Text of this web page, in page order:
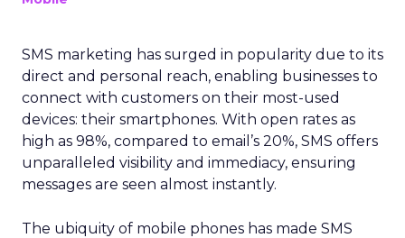
SMS marketing has surged in popularity due to its
direct and personal reach, enabling businesses to
connect with customers on their most-used
devices: their smartphones. With open rates as
high as 98%, compared to email’s 20%, SMS offers
unparalleled visibility and immediacy, ensuring
messages are seen almost instantly.
The ubiquity of mobile phones has made SMS